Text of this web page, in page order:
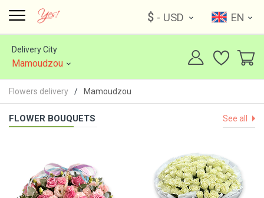
$ - USD EN
Delivery City
Mamoudzou
Flowers delivery Mamoudzou
FLOWER BOUQUETS See all